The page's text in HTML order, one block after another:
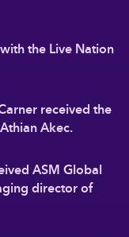
the Live Nation
received the
Akec.
ASM Global
director of